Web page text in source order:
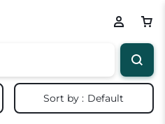
Sort by : Default